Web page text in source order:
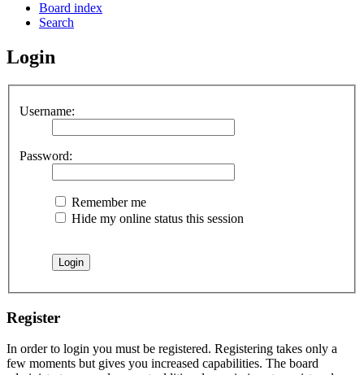
Board index
Search
Login
Username:
Password:
Remember me
Hide my online status this session
Register
In order to login you must be registered. Registering takes only a
few moments but gives you increased capabilities. The board